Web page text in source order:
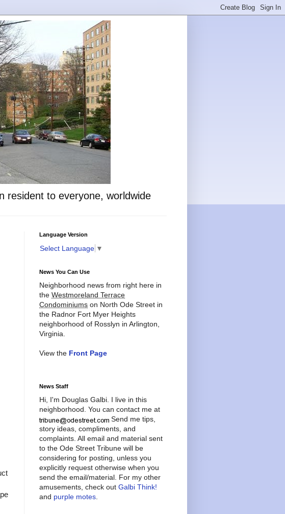
resident to everyone, worldwide
Language Version
Select Language ▼
News You Can Use
Neighborhood news from right here in
the Westmoreland Terrace
Condominiums on North Ode Street in
the Radnor Fort Myer Heights
neighborhood of Rosslyn in Arlington,
Virginia.
View the Front Page
News Staff
Hi, I'm Douglas Galbi. I live in this
neighborhood. You can contact me at
Send me tips,
story ideas, compliments, and
complaints. All email and material sent
to the Ode Street Tribune will be
considering for posting, unless you
explicitly request otherwise when you
send the email/material. For my other
amusements, check out Galbi Think!
and purple motes